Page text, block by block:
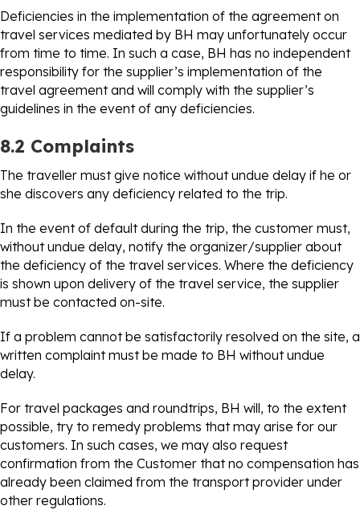
Deficiencies in the implementation of the agreement on
travel services mediated by BH may unfortunately occur
from time to time. In such a case, BH has no independent
responsibility for the supplier’s implementation of the
travel agreement and will comply with the supplier’s
guidelines in the event of any deficiencies.
8.2 Complaints
The traveller must give notice without undue delay if he or
she discovers any deficiency related to the trip.
In the event of default during the trip, the customer must,
without undue delay, notify the organizer/supplier about
the deficiency of the travel services. Where the deficiency
is shown upon delivery of the travel service, the supplier
must be contacted on-site.
If a problem cannot be satisfactorily resolved on the site, a
written complaint must be made to BH without undue
delay.
For travel packages and roundtrips, BH will, to the extent
possible, try to remedy problems that may arise for our
customers. In such cases, we may also request
confirmation from the Customer that no compensation has
already been claimed from the transport provider under
other regulations.